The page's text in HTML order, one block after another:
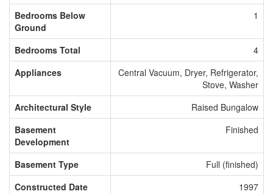
Bedrooms Below
Ground
1
Bedrooms Total
4
Appliances
Central Vacuum, Dryer, Refrigerator,
Stove, Washer
Architectural Style
Raised Bungalow
Basement
Development
Finished
Basement Type
Full (finished)
Constructed Date
1997